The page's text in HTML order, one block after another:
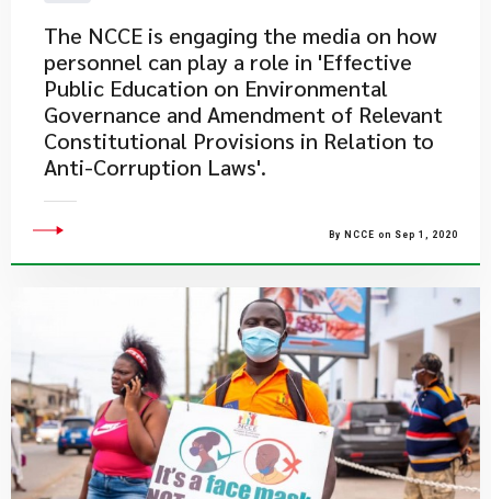
The NCCE is engaging the media on how
personnel can play a role in 'Effective
Public Education on Environmental
Governance and Amendment of Relevant
Constitutional Provisions in Relation to
Anti-Corruption Laws'.
By NCCE on Sep 1, 2020